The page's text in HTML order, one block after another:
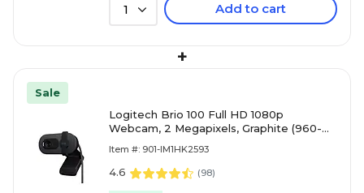
1 Add to cart
+
Sale
Logitech Brio 100 Full HD 1080p
Webcam, 2 Megapixels, Graphite (960-
Item #: 901-IM1HK2593
4.6 (98)